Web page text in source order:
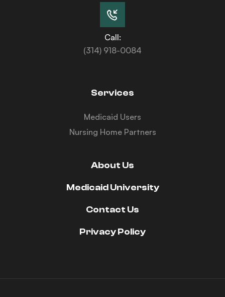
Call:
(314) 918-0084
Services
Medicaid Users
Nursing Home Partners
About Us
Medicaid University
Contact Us
Privacy Policy